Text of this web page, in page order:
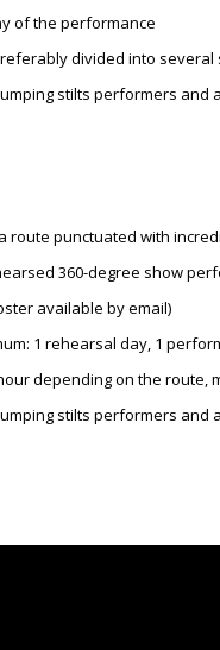
of the performance
divided into several
stilts performers and
route punctuated with
360-degree show
available by email)
1 rehearsal day, 1
depending on the route,
stilts performers and